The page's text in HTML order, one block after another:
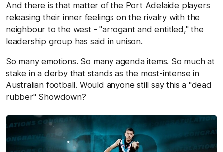
And there is that matter of the Port Adelaide players
releasing their inner feelings on the rivalry with the
neighbour to the west - "arrogant and entitled," the
leadership group has said in unison.
So many emotions. So many agenda items. So much at
stake in a derby that stands as the most-intense in
Australian football. Would anyone still say this a "dead
rubber" Showdown?